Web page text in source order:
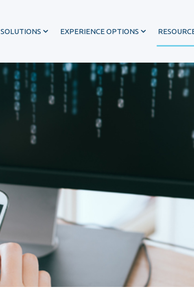
SOLUTIONS EXPERIENCE OPTIONS